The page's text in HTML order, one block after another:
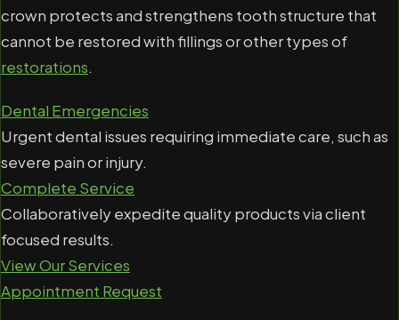
crown protects and strengthens tooth structure that
cannot be restored with fillings or other types of
restorations.
Dental Emergencies
Urgent dental issues requiring immediate care, such as
severe pain or injury.
Complete Service
Collaboratively expedite quality products via client
focused results.
View Our Services
Appointment Request